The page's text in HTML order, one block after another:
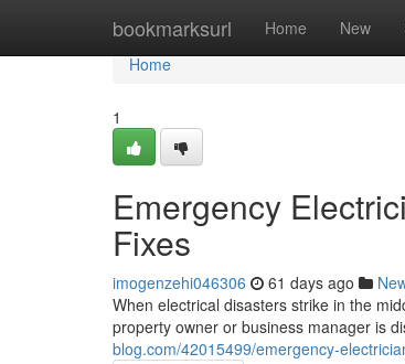
bookmarksurl Home New
Home
Home
1
Emergency
Fixes
imogenzehi046306 61 days ago
When electrical disasters strike in the
property owner or business manager is
blog.com/42015499/emergency-